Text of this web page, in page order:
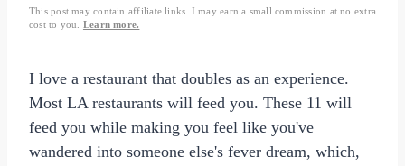
This post may contain affiliate links. I may earn a small commission at no extra
cost to you. Learn more.
I love a restaurant that doubles as an experience.
Most LA restaurants will feed you. These 11 will
feed you while making you feel like you've
wandered into someone else's fever dream, which,